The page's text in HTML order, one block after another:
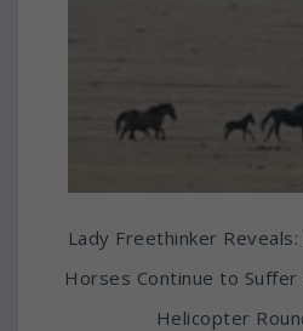
Lady Freethinker Reveals:
Horses Continue to Suffer
Helicopter